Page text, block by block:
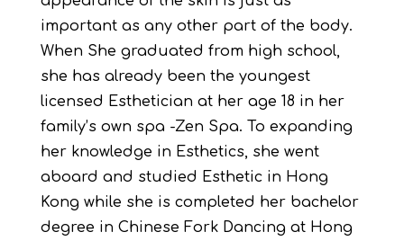
important as any other part of the body.
When She graduated from high school,
she has already been the youngest
licensed Esthetician at her age 18 in her
family’s own spa -Zen Spa. To expanding
her knowledge in Esthetics, she went
aboard and studied Esthetic in Hong
Kong while she is completed her bachelor
degree in Chinese Fork Dancing at Hong